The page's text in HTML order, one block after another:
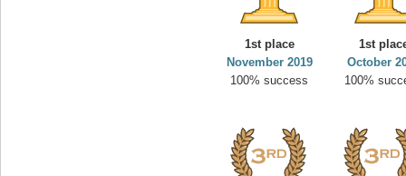
1st place
November 2019
100% success
1st
October
100%